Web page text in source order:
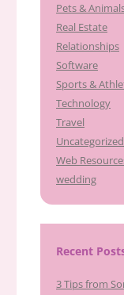
Pets &
Real Estate
Relationships
Software
Sports &
Technology
Travel
Uncategorized
Web
wedding
Recent
3 Tips from